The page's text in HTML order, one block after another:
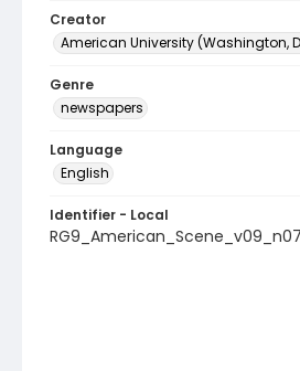
Creator
American University (Washington,
Genre
newspapers
Language
English
Identifier - Local